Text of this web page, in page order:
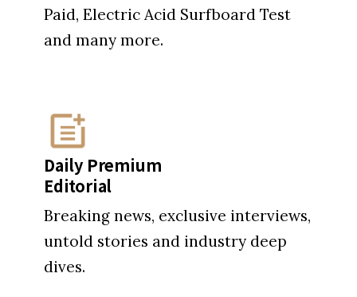
Paid, Electric Acid Surfboard Test
and many more.
Daily Premium
Editorial
Breaking news, exclusive interviews,
untold stories and industry deep
dives.